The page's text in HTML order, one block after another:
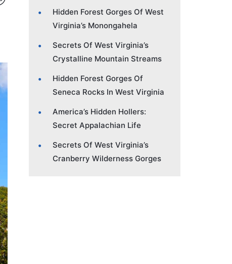
Hidden Forest Gorges Of West
Virginia’s Monongahela
Secrets Of West Virginia’s
Crystalline Mountain Streams
Hidden Forest Gorges Of
Seneca Rocks In West Virginia
America’s Hidden Hollers:
Secret Appalachian Life
Secrets Of West Virginia’s
Cranberry Wilderness Gorges